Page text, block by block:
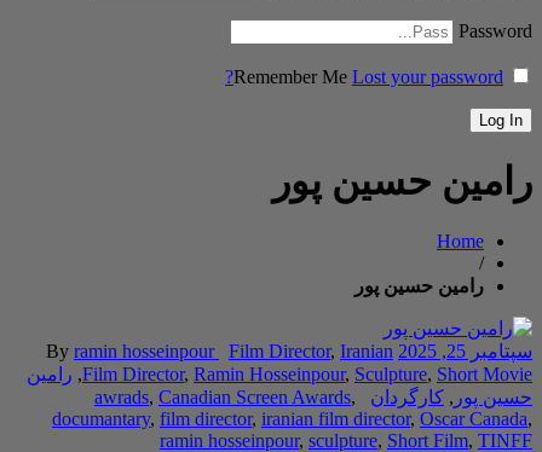
Byramin
Film Director
,رامین
awrads,
documantary,